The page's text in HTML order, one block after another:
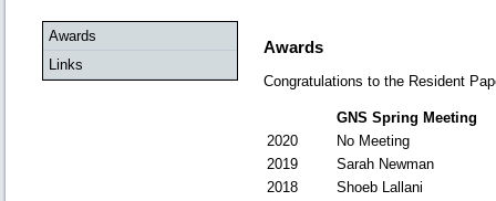
Awards
Links
Awards
Congratulations to the Resident
GNS Spring Meeting
2020
No Meeting
2019
Sarah Newman
2018
Shoeb Lallani